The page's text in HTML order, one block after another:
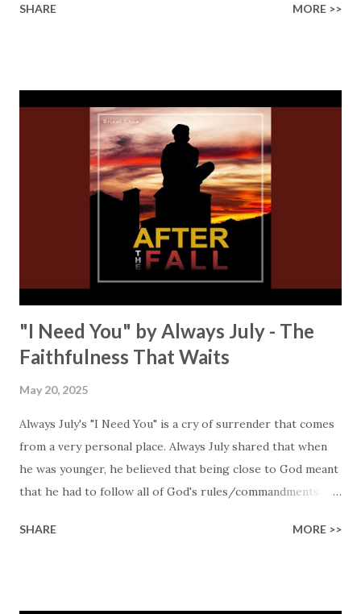
minutes, the song "Victory" poured out of me a process
right here and now! It's simple… it's an open invitation for
you to ask God to be part of your life. This is how His
sacrifice will also apply to you. It's easy to see Jesus'
sacrifice: "Wrongfully accused, willfully abused, heart-
broken and bruised." You will hear Jillian sing about the
hope that He brings, "A perfect sacrifice, Victory!" The
lyrics take us to the time of Adam and Eve to remind us of
SHARE MORE >>
"I Need You" by Always July - The
Faithfulness That Waits
May 20, 2025
Always July's "I Need You" is a cry of surrender that comes
from a very personal place. Always July shared that when
he was younger, he believed that being close to God meant
that he had to follow all of God's rules/commandments
God's grace. "But no matter how hard I tried, I kept falling
SHARE MORE >>